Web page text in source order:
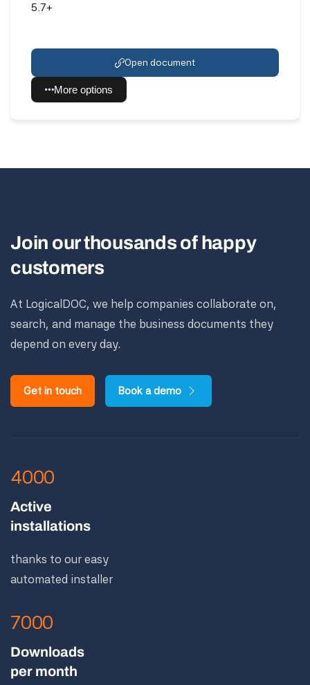
5.7+
Open document
More options
Join our thousands of happy
customers
At LogicalDOC, we help companies collaborate on,
search, and manage the business documents they
depend on every day.
Get in touch Book a demo
4000
Active
installations
thanks to our easy
automated installer
7000
Downloads
per month